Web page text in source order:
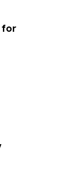
for